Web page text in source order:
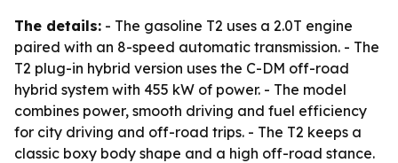
The details: - The gasoline T2 uses a 2.0T engine
paired with an 8-speed automatic transmission. - The
T2 plug-in hybrid version uses the C-DM off-road
hybrid system with 455 kW of power. - The model
combines power, smooth driving and fuel efficiency
for city driving and off-road trips. - The T2 keeps a
classic boxy body shape and a high off-road stance.